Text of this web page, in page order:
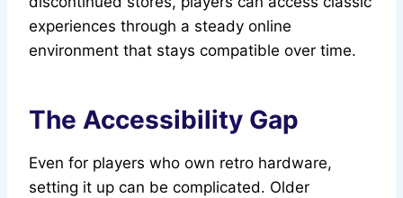
experiences through a steady online
environment that stays compatible over time.
The Accessibility Gap
Even for players who own retro hardware,
setting it up can be complicated. Older